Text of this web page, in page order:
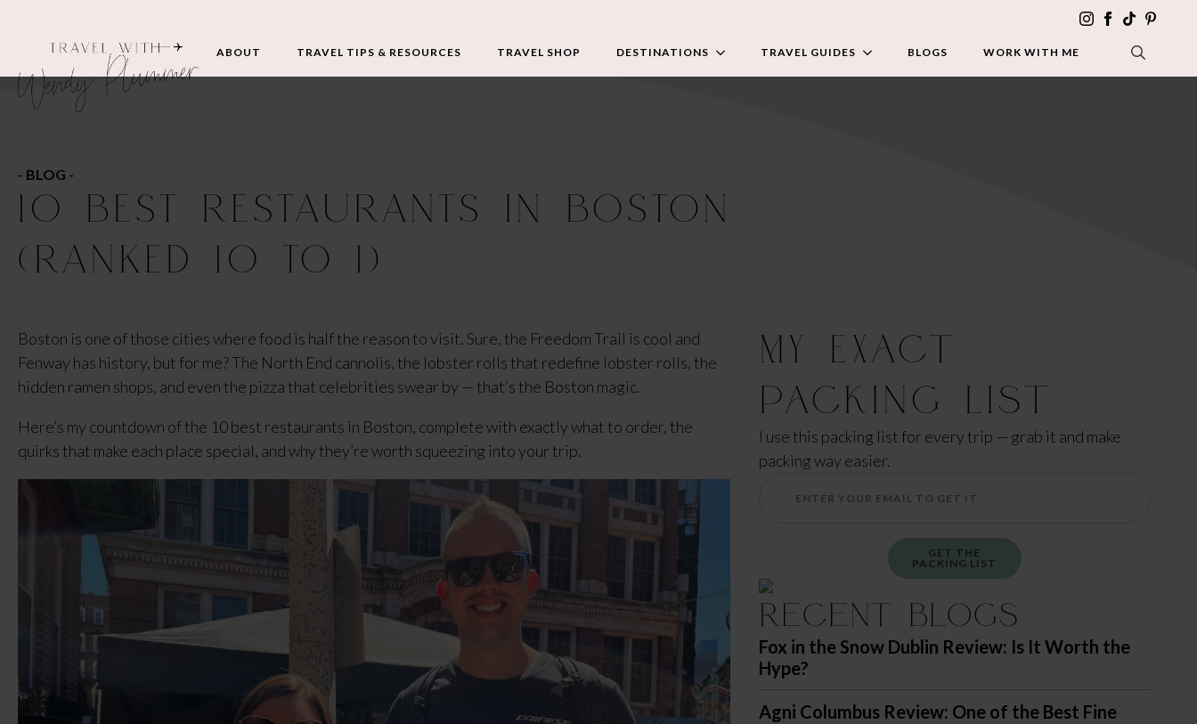
ABOUT TRAVEL TIPS & RESOURCES TRAVEL SHOP DESTINATIONS TRAVEL GUIDES BLOGS WORK WITH ME
SEARCH FOR:
- BLOG -
10 BEST RESTAURANTS IN BOSTON
(RANKED 10 TO 1)
Boston is one of those cities where food is half the reason to visit. Sure, the Freedom Trail is cool and
Fenway has history, but for me? The North End cannolis, the lobster rolls that redefine lobster rolls, the
hidden ramen shops, and even the pizza that celebrities swear by — that’s the Boston magic.
Here’s my countdown of the 10 best restaurants in Boston, complete with exactly what to order, the
quirks that make each place special, and why they’re worth squeezing into your trip.
My Exact
Packing List
I use this packing list for every trip — grab it and make
packing way easier.
GET THE
PACKING LIST
Recent Blogs
Fox in the Snow Dublin Review: Is It Worth the
Hype?
Agni Columbus Review: One of the Best Fine